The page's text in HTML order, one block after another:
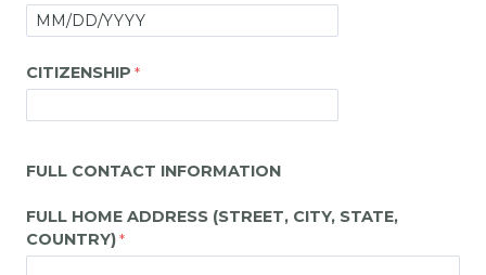
CITIZENSHIP
FULL CONTACT INFORMATION
FULL HOME ADDRESS (STREET, CITY, STATE,
COUNTRY)